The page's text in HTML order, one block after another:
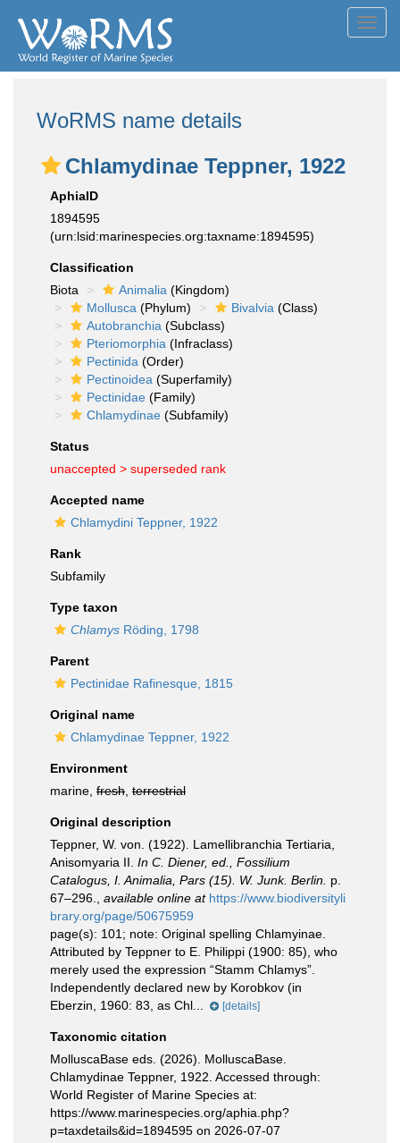
WoRMS name details
Chlamydinae Teppner, 1922
AphiaID
1894595
(urn:lsid:marinespecies.org:taxname:1894595)
Classification
Biota
Animalia (Kingdom)
Mollusca (Phylum) Bivalvia (Class)
Autobranchia (Subclass)
Pteriomorphia (Infraclass)
Pectinida (Order)
Pectinoidea (Superfamily)
Pectinidae (Family)
Chlamydinae (Subfamily)
Status
unaccepted > superseded rank
Accepted name
Chlamydini Teppner, 1922
Rank
Subfamily
Type taxon
Chlamys Röding, 1798
Parent
Pectinidae Rafinesque, 1815
Original name
Chlamydinae Teppner, 1922
Environment
marine, fresh terrestrial
Original description
Teppner, W. von. (1922). Lamellibranchia Tertiaria,
Anisomyaria II. In C. Diener, ed., Fossilium
Catalogus, I. Animalia, Pars (15). W. Junk. Berlin. p.
67–296.
available online at https://www.biodiversityli
brary.org/page/50675959
page(s): 101; note: Original spelling Chlamyinae.
Attributed by Teppner to E. Philippi (1900: 85), who
merely used the expression “Stamm Chlamys”.
Independently declared new by Korobkov (in
Eberzin, 1960: 83, as Chl...
[details]
Taxonomic citation
MolluscaBase eds. (2026). MolluscaBase.
Chlamydinae Teppner, 1922. Accessed through:
World Register of Marine Species at:
https://www.marinespecies.org/aphia.php?
p=taxdetails&id=1894595 on 2026-07-07